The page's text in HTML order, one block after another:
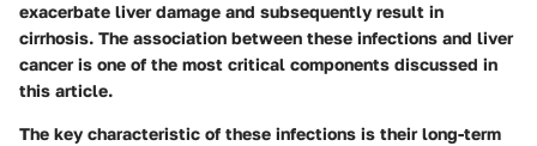
exacerbate liver damage and subsequently result in
cirrhosis. The association between these infections and liver
cancer is one of the most critical components discussed in
this article.
The key characteristic of these infections is their long-term